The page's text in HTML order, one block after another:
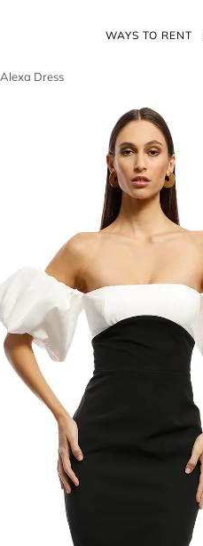
WAYS TO RENT
Alexa Dress